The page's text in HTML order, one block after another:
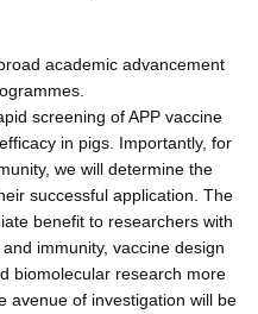
academic advancement
screening of APP vaccine
in pigs. Importantly, for
we will determine the
successful application. The
benefit to researchers with
immunity, vaccine design
biomolecular research more
avenue of investigation will be